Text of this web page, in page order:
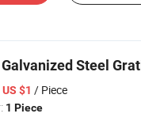
Galvanized Steel
US $1 / Piece
1 Piece